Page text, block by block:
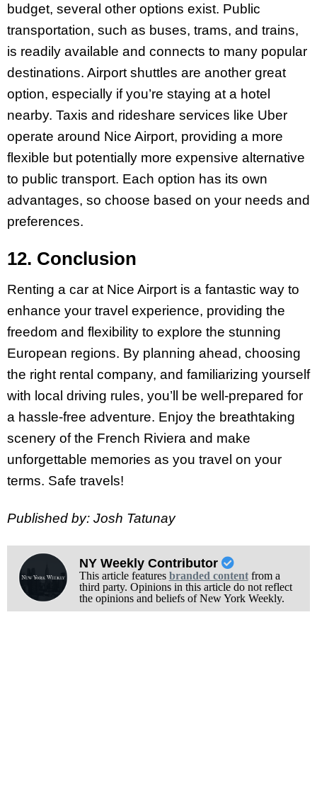
budget, several other options exist. Public
transportation, such as buses, trams, and trains,
is readily available and connects to many popular
destinations. Airport shuttles are another great
option, especially if you’re staying at a hotel
nearby. Taxis and rideshare services like Uber
operate around Nice Airport, providing a more
flexible but potentially more expensive alternative
to public transport. Each option has its own
advantages, so choose based on your needs and
preferences.
12. Conclusion
Renting a car at Nice Airport is a fantastic way to
enhance your travel experience, providing the
freedom and flexibility to explore the stunning
European regions. By planning ahead, choosing
the right rental company, and familiarizing yourself
with local driving rules, you’ll be well-prepared for
a hassle-free adventure. Enjoy the breathtaking
scenery of the French Riviera and make
unforgettable memories as you travel on your
terms. Safe travels!
Published by: Josh Tatunay
NY Weekly Contributor
This article features branded contentfrom a
third party. Opinions in this article do not reflect
the opinions and beliefs of New York Weekly.